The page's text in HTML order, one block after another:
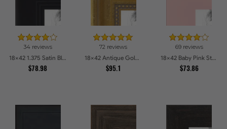
34 reviews
18x42 1.375 Satin Black Step Lip Picture Frames
$78.98
72 reviews
18x42 Antique Gold with Beaded Detailing Picture Frames
$95.1
69 reviews
18x42 Baby Pink Stain on Beech Picture Frames
$73.86